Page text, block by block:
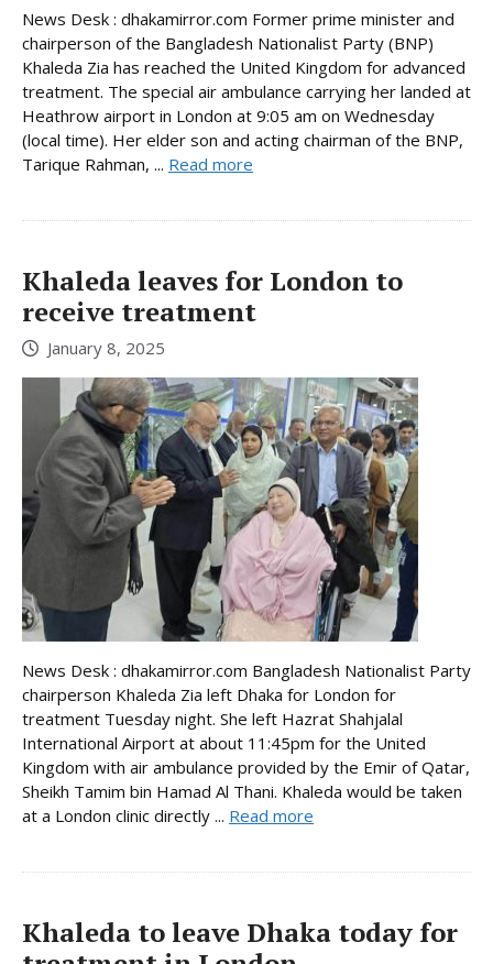
News Desk : dhakamirror.com Former prime minister and
chairperson of the Bangladesh Nationalist Party (BNP)
Khaleda Zia has reached the United Kingdom for advanced
treatment. The special air ambulance carrying her landed at
Heathrow airport in London at 9:05 am on Wednesday
(local time). Her elder son and acting chairman of the BNP,
Tarique Rahman, ... Read more
Khaleda leaves for London to
receive treatment
January 8, 2025
News Desk : dhakamirror.com Bangladesh Nationalist Party
chairperson Khaleda Zia left Dhaka for London for
treatment Tuesday night. She left Hazrat Shahjalal
International Airport at about 11:45pm for the United
Kingdom with air ambulance provided by the Emir of Qatar,
Sheikh Tamim bin Hamad Al Thani. Khaleda would be taken
at a London clinic directly ... Read more
Khaleda to leave Dhaka today for